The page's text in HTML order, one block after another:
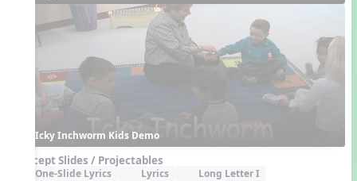
Icky Inchworm Kids Demo
Concept Slides / Projectables
One-Slide Lyrics Lyrics
Long Letter I